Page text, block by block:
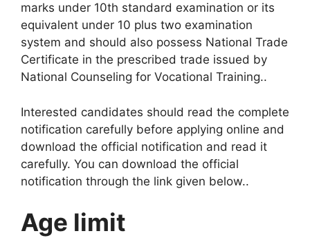
marks under 10th standard examination or its
equivalent under 10 plus two examination
system and should also possess National Trade
Certificate in the prescribed trade issued by
National Counseling for Vocational Training..
Interested candidates should read the complete
notification carefully before applying online and
download the official notification and read it
carefully. You can download the official
notification through the link given below..
Age limit